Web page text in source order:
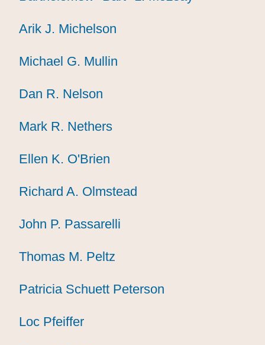
Arik J. Michelson
Arik J. Michelson
Arik J. Michelson
Michael G. Mullin
Michael G. Mullin
Michael G. Mullin
Dan R. Nelson
Dan R. Nelson
Dan R. Nelson
Mark R. Nethers
Mark R. Nethers
Mark R. Nethers
Ellen K. O'Brien
Ellen K. O'Brien
Ellen K. O'Brien
Richard A. Olmstead
Richard A. Olmstead
Richard A. Olmstead
John P. Passarelli
John P. Passarelli
John P. Passarelli
Thomas M. Peltz
Thomas M. Peltz
Thomas M. Peltz
Patricia Schuett Peterson
Patricia Schuett Peterson
Patricia Schuett Peterson
Loc Pfeiffer
Loc Pfeiffer
Loc Pfeiffer